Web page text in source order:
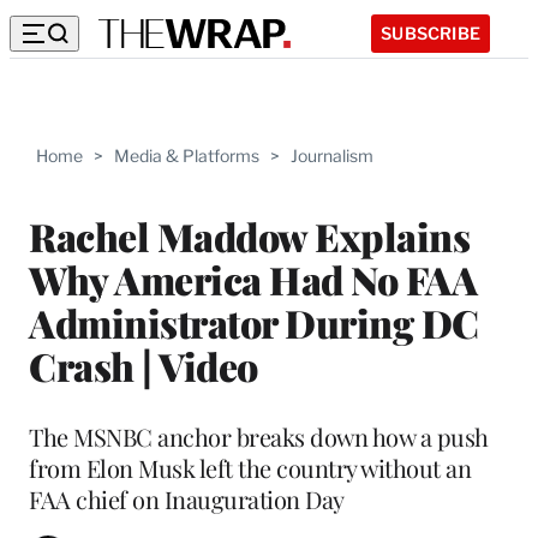
SUBSCRIBE
Home > Media & Platforms > Journalism
Rachel Maddow Explains
Why America Had No FAA
Administrator During DC
Crash | Video
The MSNBC anchor breaks down how a push
from Elon Musk left the country without an
FAA chief on Inauguration Day